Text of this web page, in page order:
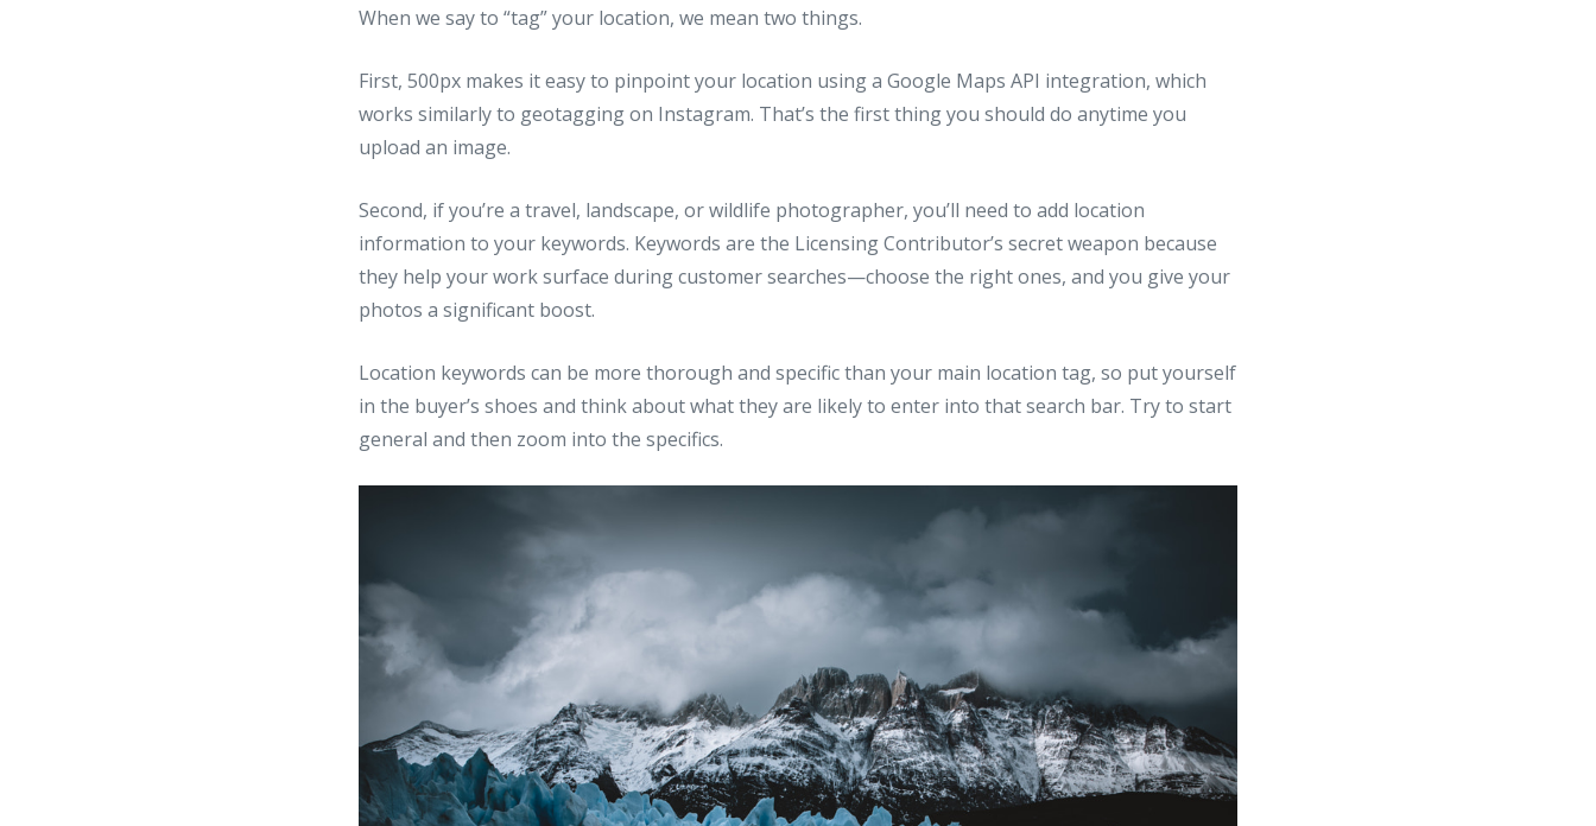
When we say to “tag” your location, we mean two things.
First, 500px makes it easy to pinpoint your location using a Google Maps API integration, which
works similarly to geotagging on Instagram. That’s the first thing you should do anytime you
upload an image.
Second, if you’re a travel, landscape, or wildlife photographer, you’ll need to add location
information to your keywords. Keywords are the Licensing Contributor’s secret weapon because
they help your work surface during customer searches—choose the right ones, and you give your
photos a significant boost.
Location keywords can be more thorough and specific than your main location tag, so put yourself
in the buyer’s shoes and think about what they are likely to enter into that search bar. Try to start
general and then zoom into the specifics.